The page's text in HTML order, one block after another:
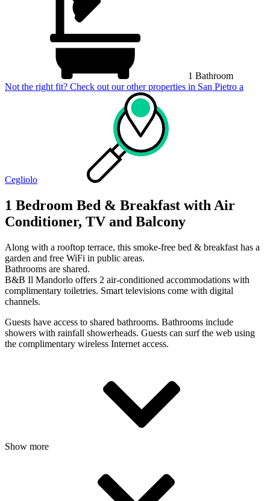
1 Bathroom
Not the right fit? Check out our other properties in San Pietro a
Cegliolo
1 Bedroom Bed & Breakfast with Air
Conditioner, TV and Balcony
Along with a rooftop terrace, this smoke-free bed & breakfast has a
garden and free WiFi in public areas.
Bathrooms are shared.
B&B Il Mandorlo offers 2 air-conditioned accommodations with
complimentary toiletries. Smart televisions come with digital
channels.
Guests have access to shared bathrooms. Bathrooms include
showers with rainfall showerheads. Guests can surf the web using
the complimentary wireless Internet access.
Show more